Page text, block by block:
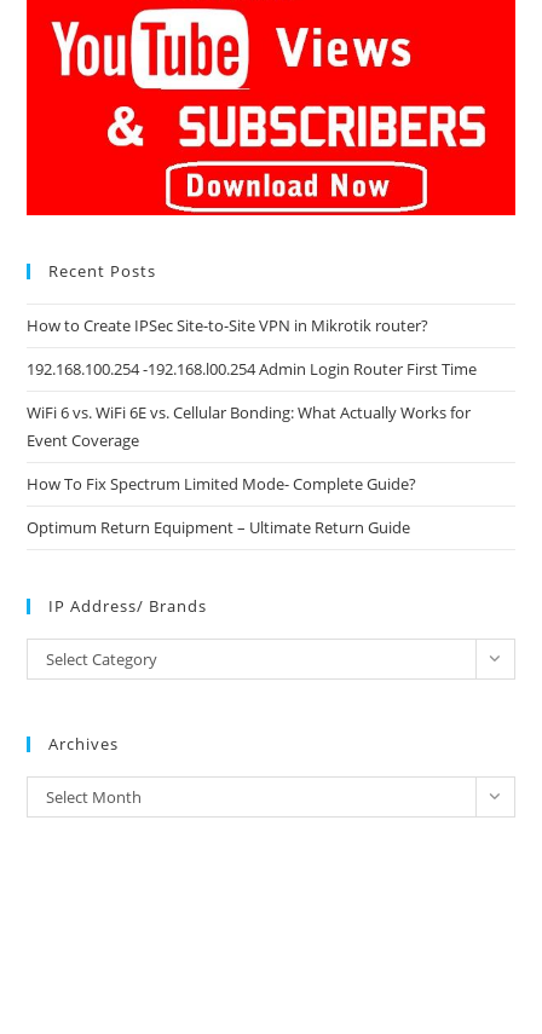
Recent Posts
How to Create IPSec Site-to-Site VPN in Mikrotik router?
192.168.100.254 -192.168.l00.254 Admin Login Router First Time
WiFi 6 vs. WiFi 6E vs. Cellular Bonding: What Actually Works for
Event Coverage
How To Fix Spectrum Limited Mode- Complete Guide?
Optimum Return Equipment – Ultimate Return Guide
IP Address/ Brands
Address/
Select Category
Archives
Archives
Select Month